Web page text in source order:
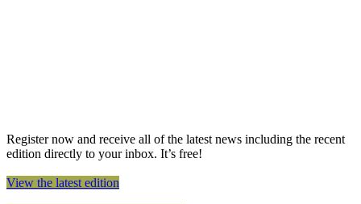
Register now and receive all of the latest news including the recent
edition directly to your inbox. It’s free!
View the latest edition